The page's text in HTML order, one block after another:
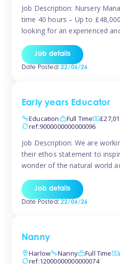
Job Description: Nursery
time 40 hours – Up to
looking for an experienced
setting from August/
opportunity for someone who
Job details
Date Posted:22/06/26
Early years Educator
Education
Full Time
ref:9000000000000096
Job Description: We are
their ethos statement to
wonder of the natural world
looking to work in a nursery
children to learn and […]
Job details
Date Posted:22/06/26
Nanny
Harlow
Nanny Full Time
ref:12000000000000074